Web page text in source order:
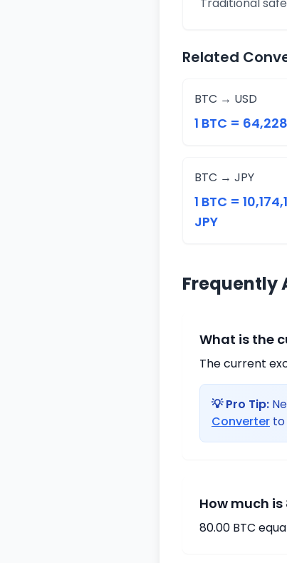
Related
BTC → USD
1 BTC =
BTC → JPY
1 BTC =
JPY
Frequently
What is the
The current
💡 Pro Tip:
Converter to
How much is
80.00 BTC